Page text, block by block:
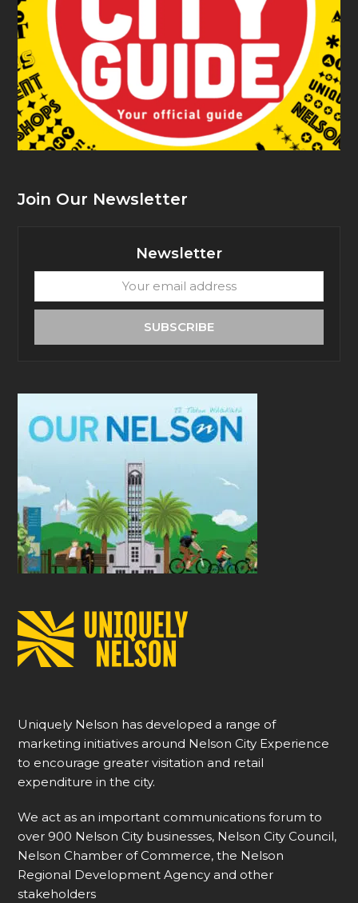
Join Our Newsletter
Newsletter
email
SUBSCRIBE
Uniquely Nelson has developed a range of
marketing initiatives around Nelson City Experience
to encourage greater visitation and retail
expenditure in the city.
We act as an important communications forum to
over 900 Nelson City businesses, Nelson City Council,
Nelson Chamber of Commerce, the Nelson
Regional Development Agency and other
stakeholders